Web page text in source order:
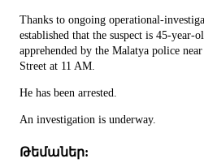
Thanks to ongoing operational-
established that the suspect is 45-year-
apprehended by the Malatya police
Street at 11 AM.
He has been arrested.
An investigation is underway.
Թեմաներ: